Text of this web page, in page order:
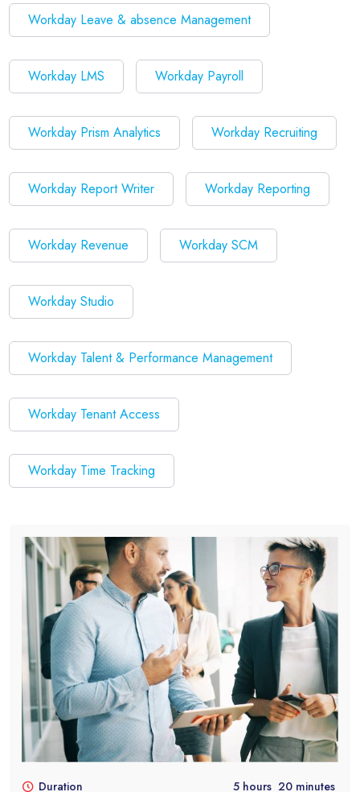
Workday Leave & absence Management
Workday LMS Workday Payroll
Workday Prism Analytics Workday Recruiting
Workday Report Writer Workday Reporting
Workday Revenue Workday SCM
Workday Studio
Workday Talent & Performance Management
Workday Tenant Access
Workday Time Tracking
Duration 5 hours 20 minutes